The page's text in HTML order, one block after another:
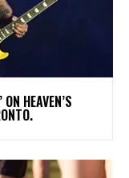
HEAVEN’S